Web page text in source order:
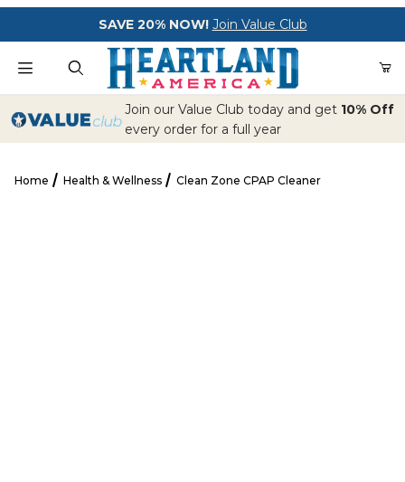
Your Cart (0)
SAVE 20% NOW! Join Value Club
Product SearchJoin our Value Club today and get 10% Off
every order for a full year
Home Health & Wellness Clean Zone CPAP Cleaner